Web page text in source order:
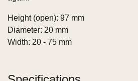
Height (open): 97 mm
Diameter: 20 mm
Width: 20 - 75 mm